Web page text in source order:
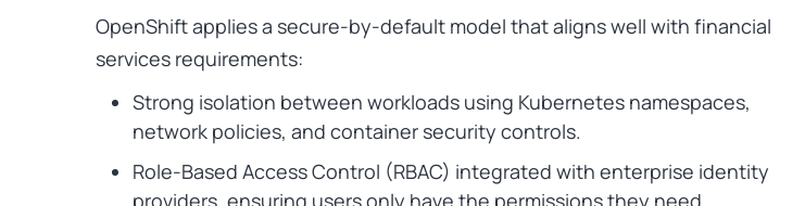
OpenShift applies a secure-by-default model that aligns well with financial
services requirements:
Strong isolation between workloads using Kubernetes namespaces,
network policies, and container security controls.
Role-Based Access Control (RBAC) integrated with enterprise identity
providers, ensuring users only have the permissions they need.